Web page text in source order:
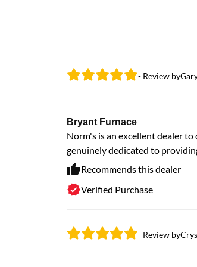
- Review by
Bryant Furnace
Norm's is an excellent dealer
genuinely dedicated to
Recommends this dealer
Verified Purchase
- Review by